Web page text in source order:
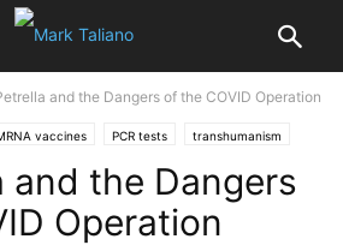
and the Dangers of the COVID Operation
vaccines PCR tests transhumanism
Vanessa Beeley
and the Dangers
Operation